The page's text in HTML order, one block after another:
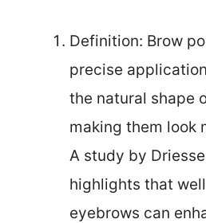
Definition: Brow
precise
the natural shape
making them look
A study by
highlights that
eyebrows can